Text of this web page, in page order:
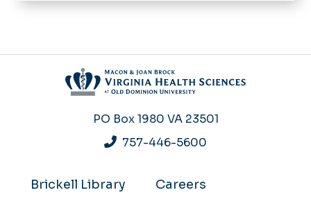
PO Box 1980 VA 23501
757-446-5600
Brickell Library
Careers